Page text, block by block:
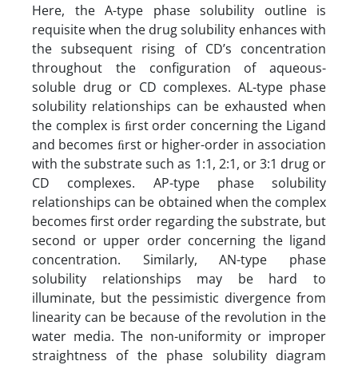
Here, the A-type phase solubility outline is
requisite when the drug solubility enhances with
the subsequent rising of CD’s concentration
throughout the configuration of aqueous-
soluble drug or CD complexes. AL-type phase
solubility relationships can be exhausted when
the complex is ﬁrst order concerning the Ligand
and becomes ﬁrst or higher-order in association
with the substrate such as 1:1, 2:1, or 3:1 drug or
CD complexes. AP-type phase solubility
relationships can be obtained when the complex
becomes first order regarding the substrate, but
second or upper order concerning the ligand
concentration. Similarly, AN-type phase
solubility relationships may be hard to
illuminate, but the pessimistic divergence from
linearity can be because of the revolution in the
water media. The non-uniformity or improper
straightness of the phase solubility diagram